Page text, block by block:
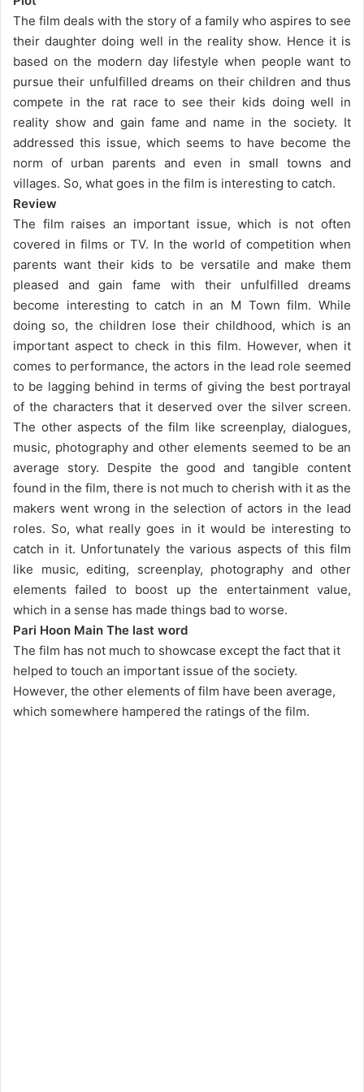
The film deals with the story of a family who aspires to see
their daughter doing well in the reality show. Hence it is
based on the modern day lifestyle when people want to
pursue their unfulfilled dreams on their children and thus
compete in the rat race to see their kids doing well in
reality show and gain fame and name in the society. It
addressed this issue, which seems to have become the
norm of urban parents and even in small towns and
villages. So, what goes in the film is interesting to catch.
Review
The film raises an important issue, which is not often
covered in films or TV. In the world of competition when
parents want their kids to be versatile and make them
pleased and gain fame with their unfulfilled dreams
become interesting to catch in an M Town film. While
doing so, the children lose their childhood, which is an
important aspect to check in this film. However, when it
comes to performance, the actors in the lead role seemed
to be lagging behind in terms of giving the best portrayal
of the characters that it deserved over the silver screen.
The other aspects of the film like screenplay, dialogues,
music, photography and other elements seemed to be an
average story. Despite the good and tangible content
found in the film, there is not much to cherish with it as the
makers went wrong in the selection of actors in the lead
roles. So, what really goes in it would be interesting to
catch in it. Unfortunately the various aspects of this film
like music, editing, screenplay, photography and other
elements failed to boost up the entertainment value,
which in a sense has made things bad to worse.
Pari Hoon Main The last word
The film has not much to showcase except the fact that it
helped to touch an important issue of the society.
However, the other elements of film have been average,
which somewhere hampered the ratings of the film.